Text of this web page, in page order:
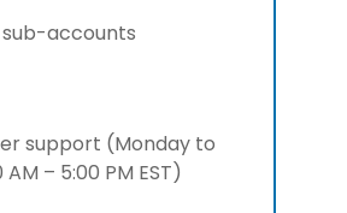
accounts
support (Monday to
AM – 5:00 PM EST)